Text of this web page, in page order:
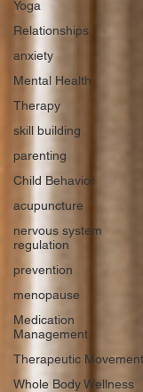
Yoga
Relationships
anxiety
Mental Health
Therapy
skill building
parenting
Child Behavior
acupuncture
nervous system
regulation
prevention
menopause
Medication
Management
Therapeutic Movement
Whole Body Wellness